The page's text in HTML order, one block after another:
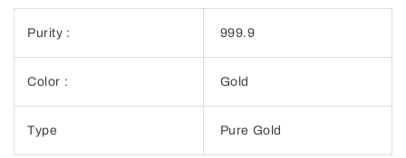
Purity : 999.9
Color : Gold
Type Pure Gold